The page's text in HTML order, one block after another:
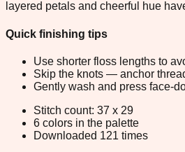
layered petals and cheerful hue
Quick finishing tips
Use shorter floss lengths to
Skip the knots — anchor
Gently wash and press face-
Stitch count: 37 x 29
6 colors in the palette
Downloaded 121 times